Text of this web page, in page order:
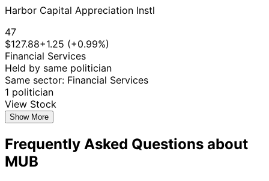
Harbor Capital Appreciation Instl
47
$127.88+1.25 (+0.99%)
Financial Services
Held by same politician
Same sector: Financial Services
1 politician
View Stock
Show More
Frequently Asked Questions about
MUB